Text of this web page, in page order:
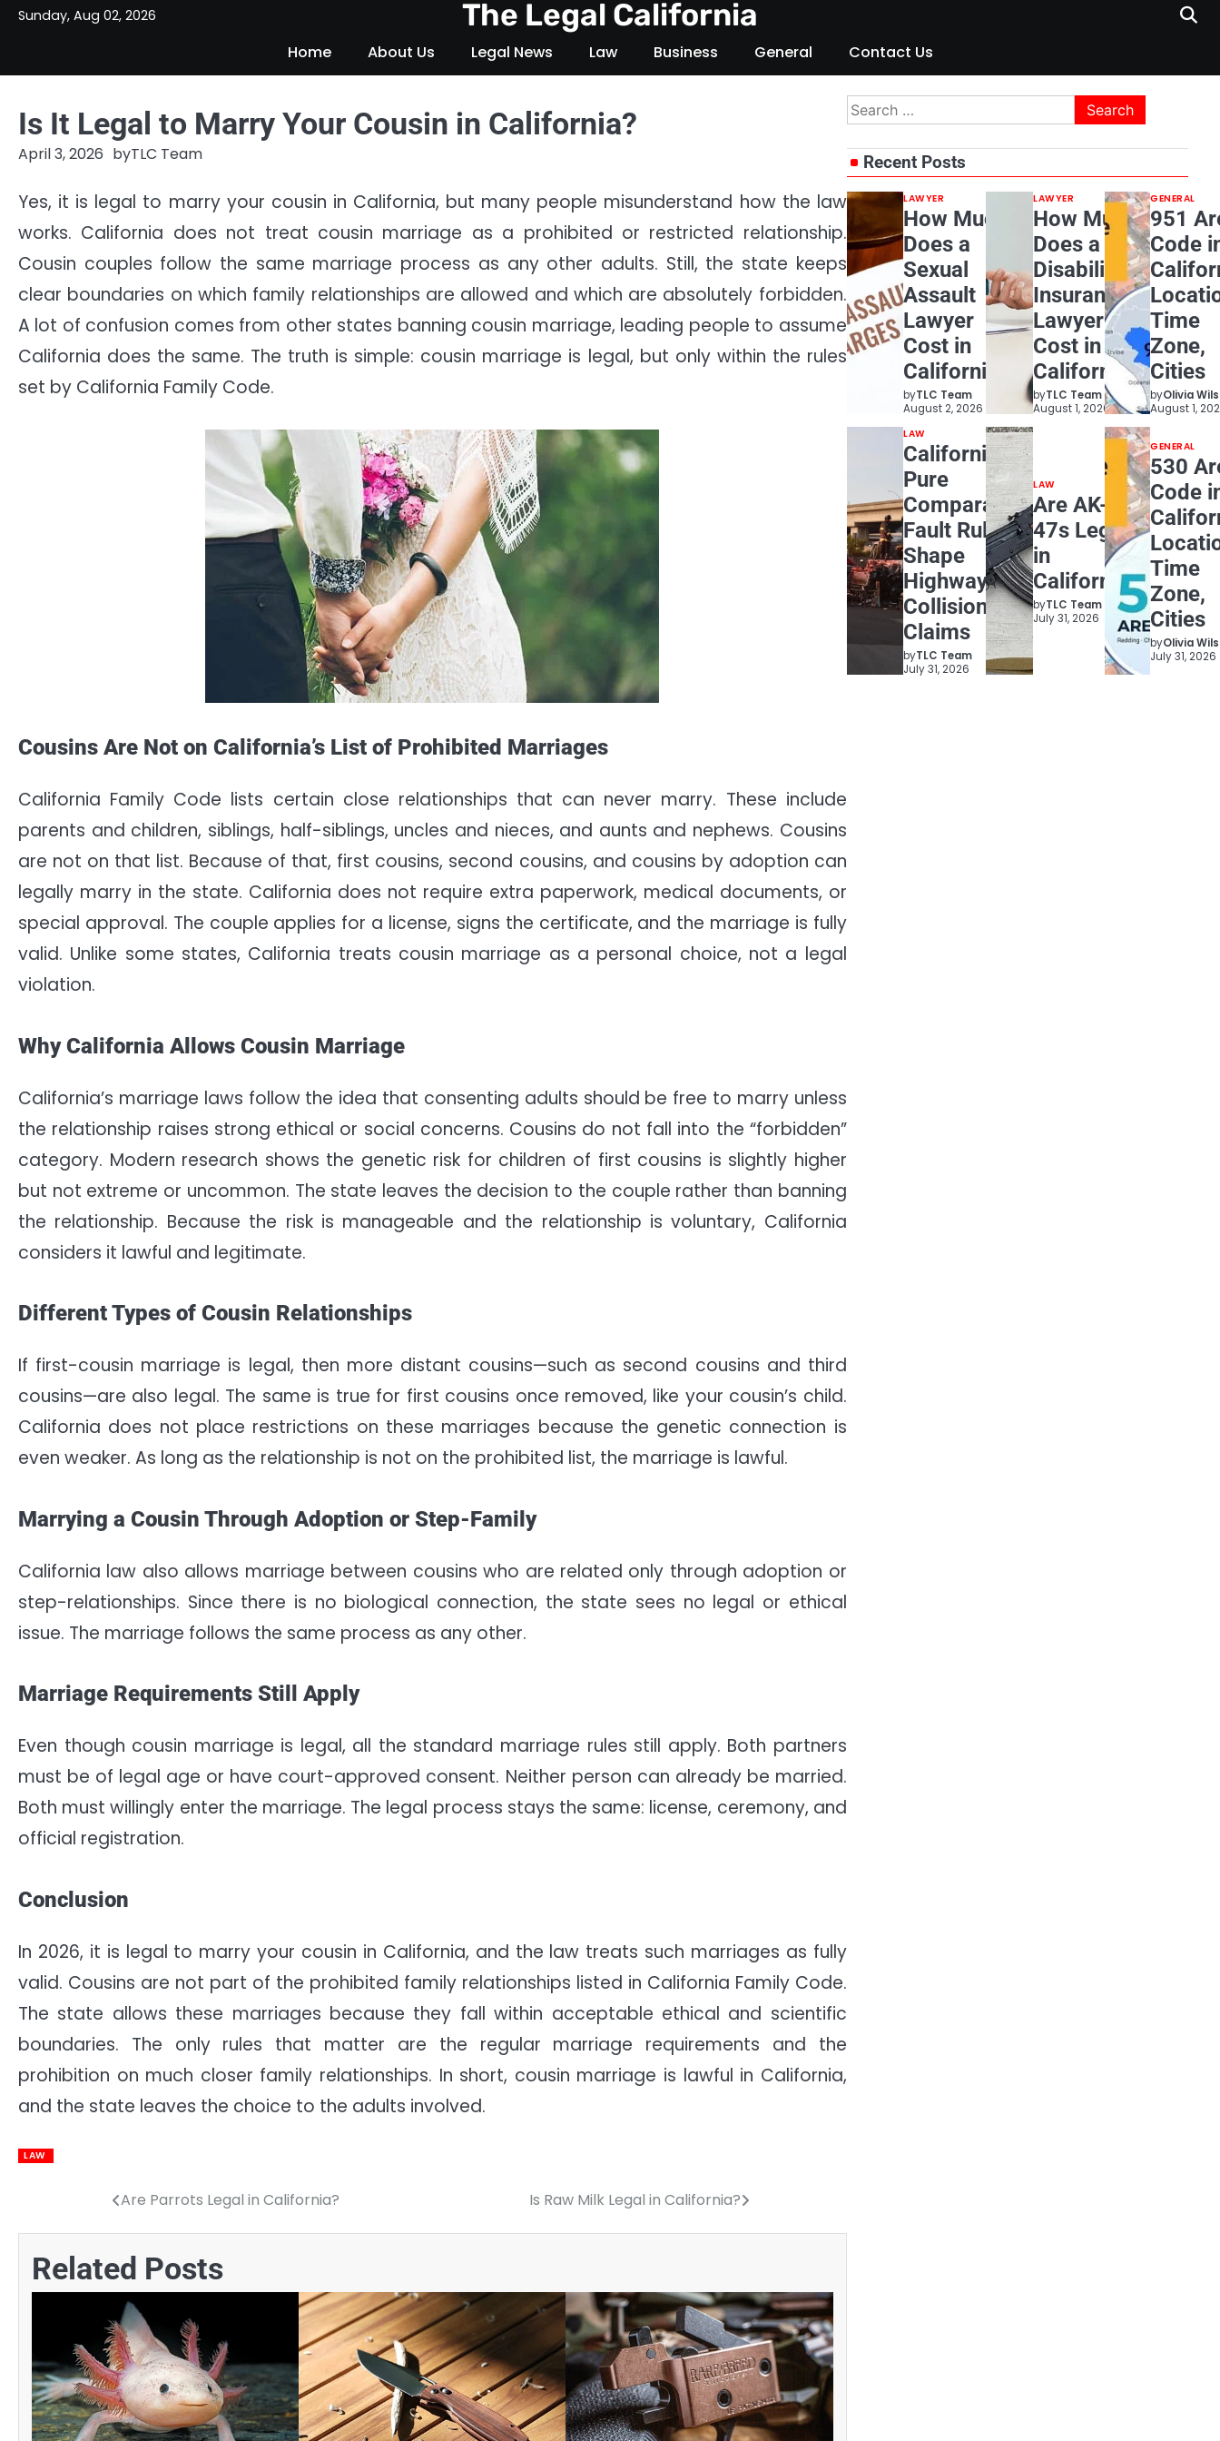
SkipSunday, Aug 02, 2026 The Legal California
Home About Us Legal News Law Business General Contact Us
Is It Legal to Marry Your Cousin in California?
April 3, 2026 byTLC Team
Yes, it is legal to marry your cousin in California, but many people misunderstand how the law
works. California does not treat cousin marriage as a prohibited or restricted relationship.
Cousin couples follow the same marriage process as any other adults. Still, the state keeps
clear boundaries on which family relationships are allowed and which are absolutely forbidden.
A lot of confusion comes from other states banning cousin marriage, leading people to assume
California does the same. The truth is simple: cousin marriage is legal, but only within the rules
set by California Family Code.
Cousins Are Not on California’s List of Prohibited Marriages
California Family Code lists certain close relationships that can never marry. These include
parents and children, siblings, half-siblings, uncles and nieces, and aunts and nephews. Cousins
are not on that list. Because of that, first cousins, second cousins, and cousins by adoption can
legally marry in the state. California does not require extra paperwork, medical documents, or
special approval. The couple applies for a license, signs the certificate, and the marriage is fully
valid. Unlike some states, California treats cousin marriage as a personal choice, not a legal
violation.
Why California Allows Cousin Marriage
California’s marriage laws follow the idea that consenting adults should be free to marry unless
the relationship raises strong ethical or social concerns. Cousins do not fall into the “forbidden”
category. Modern research shows the genetic risk for children of first cousins is slightly higher
but not extreme or uncommon. The state leaves the decision to the couple rather than banning
the relationship. Because the risk is manageable and the relationship is voluntary, California
considers it lawful and legitimate.
Different Types of Cousin Relationships
If first-cousin marriage is legal, then more distant cousins—such as second cousins and third
cousins—are also legal. The same is true for first cousins once removed, like your cousin’s child.
California does not place restrictions on these marriages because the genetic connection is
even weaker. As long as the relationship is not on the prohibited list, the marriage is lawful.
Marrying a Cousin Through Adoption or Step-Family
California law also allows marriage between cousins who are related only through adoption or
step-relationships. Since there is no biological connection, the state sees no legal or ethical
issue. The marriage follows the same process as any other.
Marriage Requirements Still Apply
Even though cousin marriage is legal, all the standard marriage rules still apply. Both partners
must be of legal age or have court-approved consent. Neither person can already be married.
Both must willingly enter the marriage. The legal process stays the same: license, ceremony, and
official registration.
Conclusion
In 2026, it is legal to marry your cousin in California, and the law treats such marriages as fully
valid. Cousins are not part of the prohibited family relationships listed in California Family Code.
The state allows these marriages because they fall within acceptable ethical and scientific
boundaries. The only rules that matter are the regular marriage requirements and the
prohibition on much closer family relationships. In short, cousin marriage is lawful in California,
and the state leaves the choice to the adults involved.
LAW
navigation
Are Parrots Legal in California? Is Raw Milk Legal in California?
Related Posts
Search
for:
Recent Posts
LAWYER
How Much
Does a
Sexual
Assault
Lawyer
Cost in
California?
byTLC Team
August 2, 2026
LAWYER
How Much
Does a
Disability
Insurance
Lawyer
Cost in
California?
byTLC Team
August 1, 2026
GENERAL
951
Code
Time
Zone,
Cities
byOlivia
August 1,
LAW
California
Pure
Comparative
Fault Rules
Shape
Highway
Collision
Claims
byTLC Team
July 31, 2026
LAW
Are AK-
47s Legal
in
California?
byTLC Team
July 31, 2026
GENERAL
530
Code
Time
Zone,
Cities
byOlivia
July 31, 2026